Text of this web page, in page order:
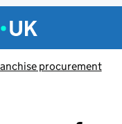
menu
procurement